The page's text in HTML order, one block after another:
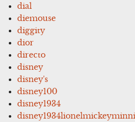
dial
diemouse
diggity
dior
directo
disney
disney's
disney100
disney1934